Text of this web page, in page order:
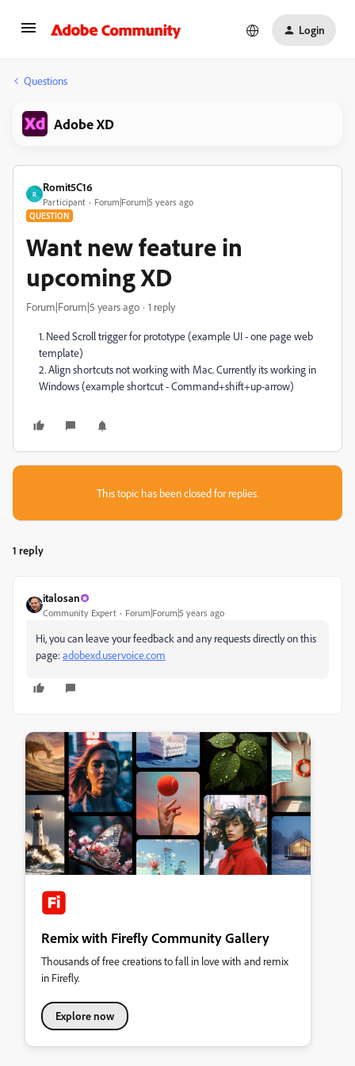
Login
Questions
Adobe XD
R
Romit5C16
Participant Forum|Forum|5 years ago
QUESTION
Want new feature in
upcoming XD
Forum|Forum|5 years ago 1 reply
1. Need Scroll trigger for prototype (example UI - one page web
template)
2. Align shortcuts not working with Mac. Currently its working in
Windows (example shortcut - Command+shift+up-arrow)
This topic has been closed for replies.
1 reply
italosan
Community Expert Forum|Forum|5 years ago
Hi, you can leave your feedback and any requests directly on this
page:adobexd.uservoice.com
Remix with Firefly Community Gallery
Thousands of free creations to fall in love with and remix
in Firefly.
Explore now